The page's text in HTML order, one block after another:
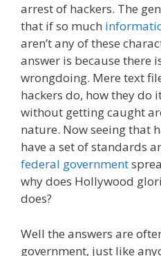
arrest of hackers. The
that if so much
aren’t any of these
answer is because there
wrongdoing. Mere text
hackers do, how they do
without getting caught
nature. Now seeing that
have a set of standards
federal government
why does Hollywood
does?
Well the answers are
government, just like